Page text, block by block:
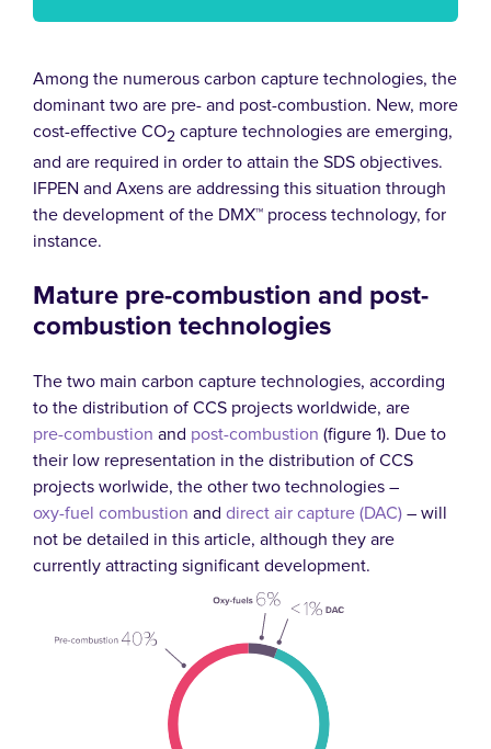
Among the numerous carbon capture technologies, the
dominant two are pre- and post-combustion. New, more
cost-effective CO2 capture technologies are emerging,
and are required in order to attain the SDS objectives.
IFPEN and Axens are addressing this situation through
the development of the DMX™ process technology, for
instance.
Mature pre-combustion and post-
combustion technologies
The two main carbon capture technologies, according
to the distribution of CCS projects worldwide, are
pre-combustion and post-combustion (figure 1). Due to
their low representation in the distribution of CCS
projects worlwide, the other two technologies –
oxy-fuel combustion and direct air capture (DAC) – will
not be detailed in this article, although they are
currently attracting significant development.